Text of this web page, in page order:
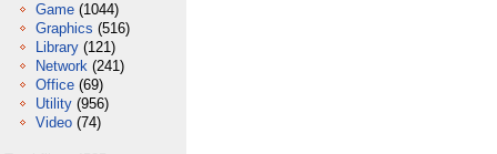
Game (1044)
Graphics (516)
Library (121)
Network (241)
Office (69)
Utility (956)
Video (74)